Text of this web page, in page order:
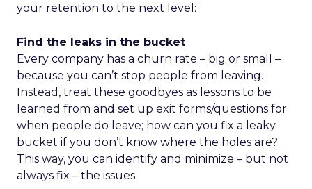
your retention to the next level:
Find the leaks in the bucket
Every company has a churn rate – big or small –
because you can’t stop people from leaving.
Instead, treat these goodbyes as lessons to be
learned from and set up exit forms/questions for
when people do leave; how can you fix a leaky
bucket if you don’t know where the holes are?
This way, you can identify and minimize – but not
always fix – the issues.